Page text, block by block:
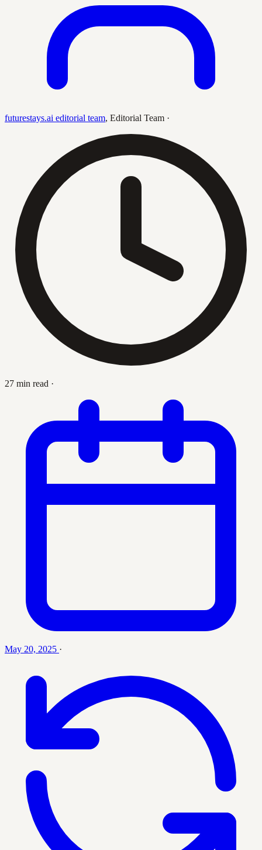
futurestays.ai editorial team, Editorial Team ·
27 min read ·
May 20, 2025 ·